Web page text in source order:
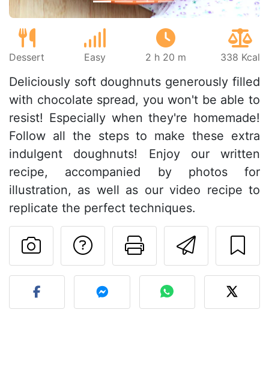
Dessert Easy 2 h 20 m 338 Kcal
Deliciously soft doughnuts generously filled
with chocolate spread, you won't be able to
resist! Especially when they're homemade!
Follow all the steps to make these extra
indulgent doughnuts! Enjoy our written
recipe, accompanied by photos for
illustration, as well as our video recipe to
replicate the perfect techniques.
Send
Print this
Ask a question to
Post your photo of this